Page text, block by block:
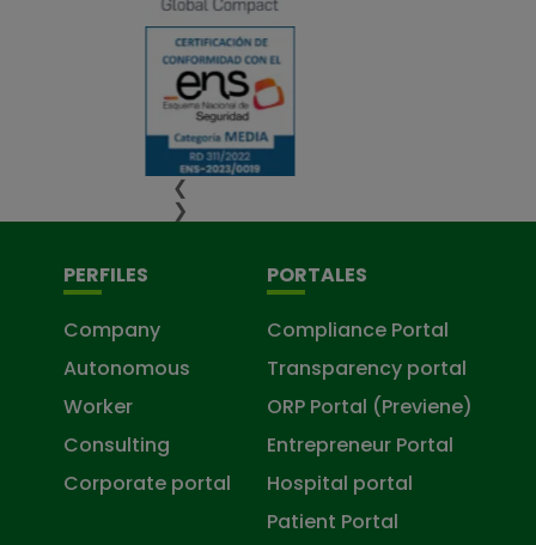
❮
❯
PERFILES
Company
Autonomous
Worker
Consulting
Corporate portal
PORTALES
Compliance Portal
Transparency portal
ORP Portal (Previene)
Entrepreneur Portal
Hospital portal
Patient Portal